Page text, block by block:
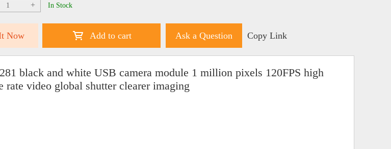
+ In Stock
Now Add to cart Ask a Question Copy Link
black and white USB camera module 1 million pixels 120FPS high
rate video global shutter clearer imaging